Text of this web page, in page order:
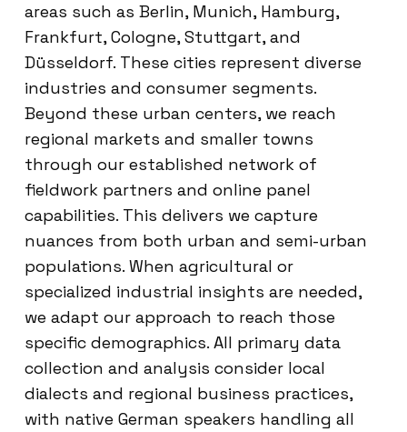
areas such as Berlin, Munich, Hamburg,
Frankfurt, Cologne, Stuttgart, and
Düsseldorf. These cities represent diverse
industries and consumer segments.
Beyond these urban centers, we reach
regional markets and smaller towns
through our established network of
fieldwork partners and online panel
capabilities. This delivers we capture
nuances from both urban and semi-urban
populations. When agricultural or
specialized industrial insights are needed,
we adapt our approach to reach those
specific demographics. All primary data
collection and analysis consider local
dialects and regional business practices,
with native German speakers handling all